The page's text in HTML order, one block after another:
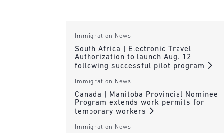
Immigration News
South Africa | Electronic Travel
Authorization to launch Aug. 12
following successful pilot program
Immigration News
Canada | Manitoba Provincial Nominee
Program extends work permits for
temporary workers
Immigration News